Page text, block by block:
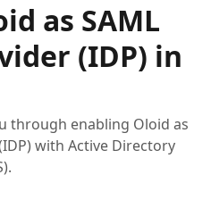
as SAML
(IDP) in
through enabling Oloid as
with Active Directory